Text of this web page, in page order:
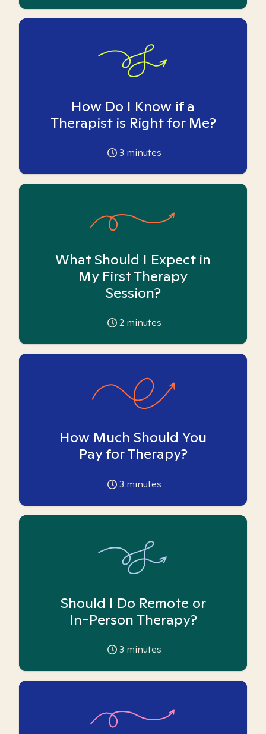
How Do I Know if a
Therapist is Right for Me?
3 minutes
What Should I Expect in
My First Therapy
Session?
2 minutes
How Much Should You
Pay for Therapy?
3 minutes
Should I Do Remote or
In-Person Therapy?
3 minutes